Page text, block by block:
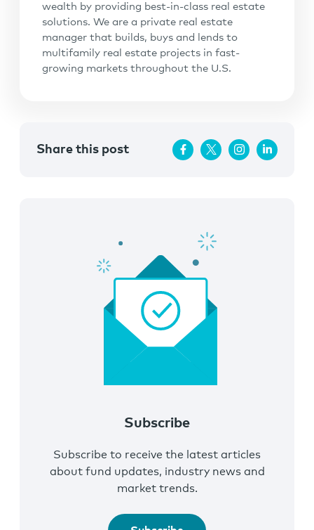
wealth by providing best-in-class real estate
solutions. We are a private real estate
manager that builds, buys and lends to
multifamily real estate projects in fast-
growing markets throughout the U.S.
Share this post
Subscribe
Subscribe to receive the latest articles
about fund updates, industry news and
market trends.